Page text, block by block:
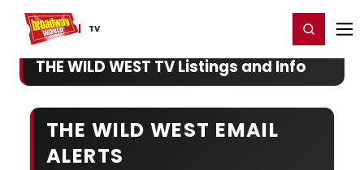
TV
Home For You Register/Login
THE WILD WEST TV Listings and Info
THE WILD WEST EMAIL
ALERTS